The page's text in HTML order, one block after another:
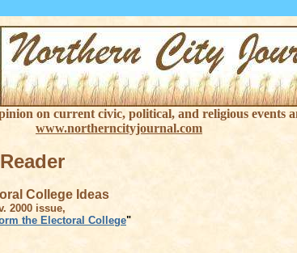
on current civic, political, and religious events
www.northerncityjournal.com
College Ideas
2000 issue,
the Electoral College"